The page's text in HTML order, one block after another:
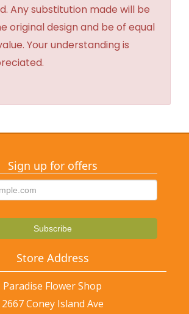
Any substitution made will be
original design and be of equal
Your understanding is
Sign up for offers
Store Address
Paradise Flower Shop
2667 Coney Island Ave